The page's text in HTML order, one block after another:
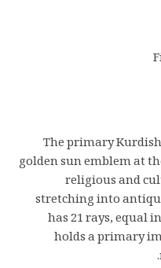
The primary
golden sun emblem at
religious and
stretching into
has 21 rays, equal
holds a primary